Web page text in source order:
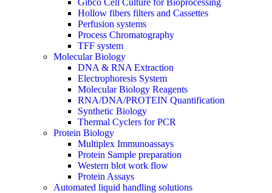
Gibco Cell Culture for Bioprocessing
Hollow fibers filters and Cassettes
Perfusion systems
Process Chromatography
TFF system
Molecular Biology
DNA & RNA Extraction
Electrophoresis System
Molecular Biology Reagents
RNA/DNA/PROTEIN Quantification
Synthetic Biology
Thermal Cyclers for PCR
Protein Biology
Multiplex Immunoassays
Protein Sample preparation
Western blot work flow
Protein Assays
Automated liquid handling solutions